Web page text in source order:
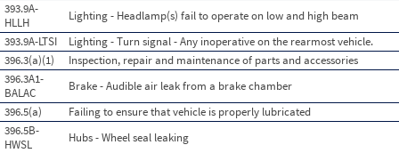
393.9A-
HLLH
Lighting - Headlamp(s) fail to operate on low and high beam
393.9A-LTSI
Lighting - Turn signal - Any inoperative on the rearmost vehicle.
396.3(a)(1)
Inspection, repair and maintenance of parts and accessories
396.3A1-
BALAC
Brake - Audible air leak from a brake chamber
396.5(a)
Failing to ensure that vehicle is properly lubricated
396.5B-
HWSL
Hubs - Wheel seal leaking